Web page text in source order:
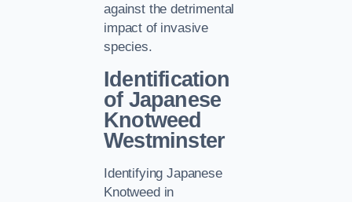
against the detrimental
impact of invasive
species.
Identification
of Japanese
Knotweed
Westminster
Identifying Japanese
Knotweed in